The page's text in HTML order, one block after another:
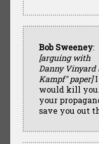
Bob Sweeney:
[arguing with
Danny
Kampf" paper]I
would kill
your
save you out